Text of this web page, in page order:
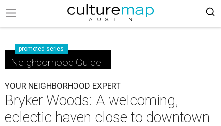
promoted series
Neighborhood Guide
YOUR NEIGHBORHOOD EXPERT
Bryker Woods: A welcoming,
eclectic haven close to downtown